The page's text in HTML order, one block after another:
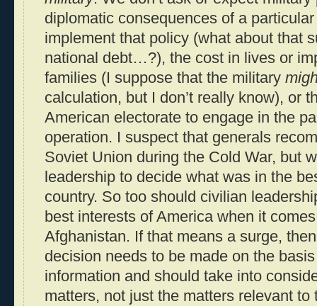
diplomatic consequences of a
implement that policy (what about that
national debt…?), the cost in lives or
families (I suppose that the military
calculation, but I don’t really know), or
American electorate to engage in the
operation. I suspect that generals
Soviet Union during the Cold War, but
leadership to decide what was in the
country. So too should civilian
best interests of America when it
Afghanistan. If that means a surge,
decision needs to be made on the
information and should take into
matters, not just the matters relevant to